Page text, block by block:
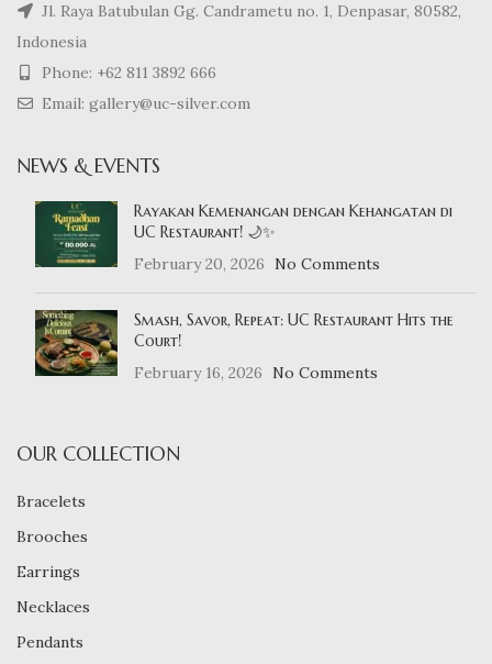
Jl. Raya Batubulan Gg. Candrametu no. 1, Denpasar, 80582,
Indonesia
Phone: +62 811 3892 666
Email: gallery@uc-silver.com
NEWS & EVENTS
Rayakan Kemenangan dengan Kehangatan di
UC Restaurant! 🌙✨
February 20, 2026
No Comments
Smash, Savor, Repeat: UC Restaurant Hits the
Court!
February 16, 2026
No Comments
OUR COLLECTION
Bracelets
Brooches
Earrings
Necklaces
Pendants